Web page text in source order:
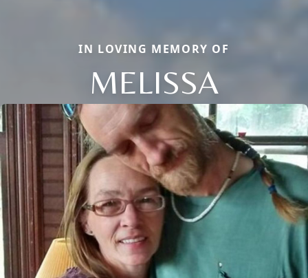
IN LOVING MEMORY OF
MELISSA